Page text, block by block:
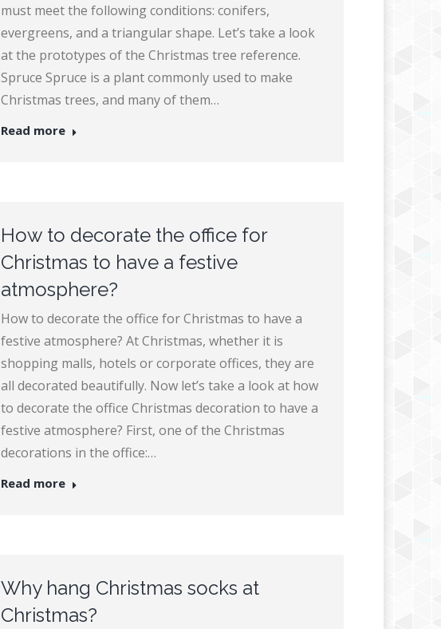
must meet the following conditions: conifers,
evergreens, and a triangular shape. Let’s take a look
at the prototypes of the Christmas tree reference.
Spruce Spruce is a plant commonly used to make
Christmas trees, and many of them…
Read more
How to decorate the office for
Christmas to have a festive
atmosphere?
How to decorate the office for Christmas to have a
festive atmosphere? At Christmas, whether it is
shopping malls, hotels or corporate offices, they are
all decorated beautifully. Now let’s take a look at how
to decorate the office Christmas decoration to have a
festive atmosphere? First, one of the Christmas
decorations in the office:…
Read more
Why hang Christmas socks at
Christmas?